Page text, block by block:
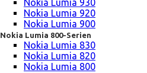
Nokia Lumia 930
Nokia Lumia 920
Nokia Lumia 900
Nokia Lumia 800-Serien
Nokia Lumia 830
Nokia Lumia 820
Nokia Lumia 800